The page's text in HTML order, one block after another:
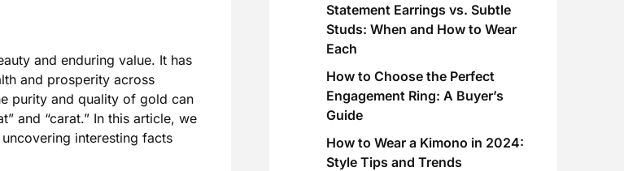
and enduring value. It has
and prosperity across
purity and quality of gold can
and “carat.” In this article, we
interesting facts
Statement Earrings vs. Subtle
Studs: When and How to Wear
Each
How to Choose the Perfect
Engagement Ring: A Buyer’s
Guide
How to Wear a Kimono in 2024:
Style Tips and Trends